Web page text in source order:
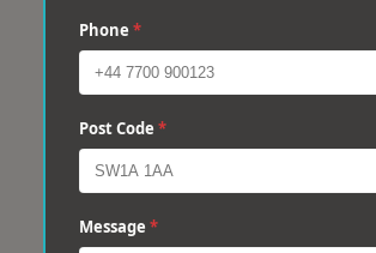
Phone *
Post Code *
Message *